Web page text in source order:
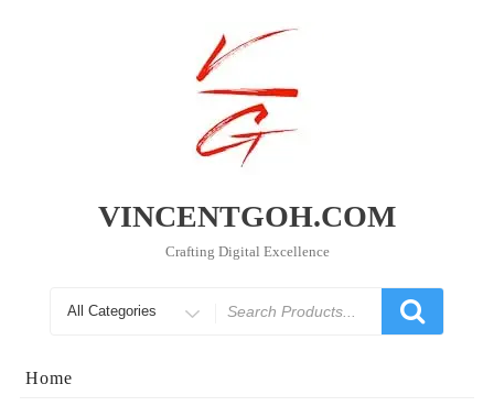
VINCENTGOH.COM
Crafting Digital Excellence
for
Home